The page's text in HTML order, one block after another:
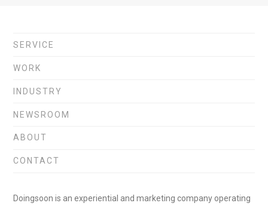
SERVICE
WORK
INDUSTRY
NEWSROOM
ABOUT
CONTACT
Doingsoon is an experiential and marketing company operating